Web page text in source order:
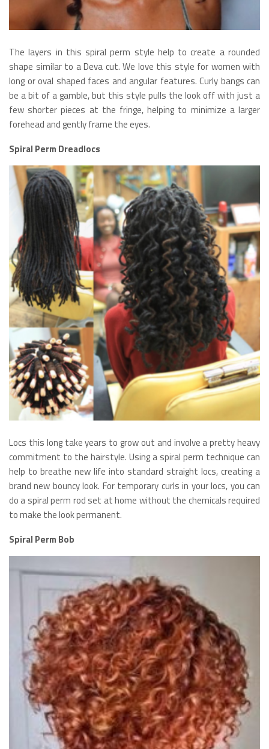
The layers in this spiral perm style help to create a rounded
shape similar to a Deva cut. We love this style for women with
long or oval shaped faces and angular features. Curly bangs can
be a bit of a gamble, but this style pulls the look off with just a
few shorter pieces at the fringe, helping to minimize a larger
forehead and gently frame the eyes.
Spiral Perm Dreadlocs
Locs this long take years to grow out and involve a pretty heavy
commitment to the hairstyle. Using a spiral perm technique can
help to breathe new life into standard straight locs, creating a
brand new bouncy look. For temporary curls in your locs, you can
do a spiral perm rod set at home without the chemicals required
to make the look permanent.
Spiral Perm Bob